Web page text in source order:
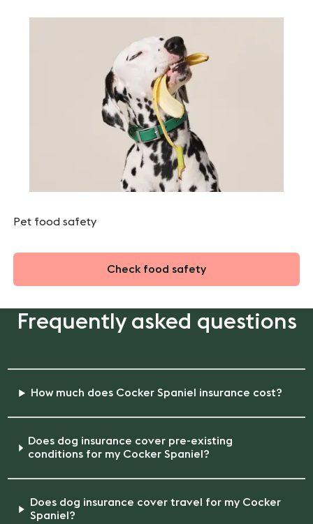
Pet food safety
Check food safety
Frequently asked questions
How much does Cocker Spaniel insurance cost?
Does dog insurance cover pre-existing
conditions for my Cocker Spaniel?
Does dog insurance cover travel for my Cocker
Spaniel?